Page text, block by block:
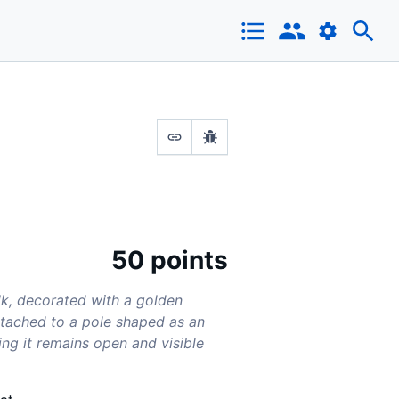
50 points
decorated with a golden
to a pole shaped as an
it remains open and visible